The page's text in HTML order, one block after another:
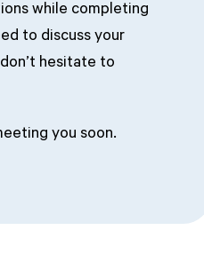
while completing
to discuss your
hesitate to
you soon.